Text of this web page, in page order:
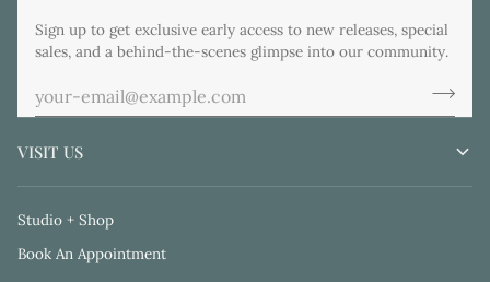
Sign up to get exclusive early access to new releases, special
sales, and a behind-the-scenes glimpse into our community.
VISIT US
Studio + Shop
Book An Appointment